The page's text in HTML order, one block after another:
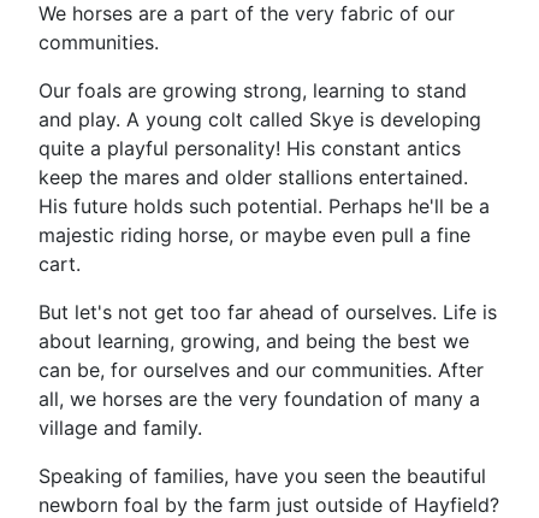
We horses are a part of the very fabric of our
communities.
Our foals are growing strong, learning to stand
and play. A young colt called Skye is developing
quite a playful personality! His constant antics
keep the mares and older stallions entertained.
His future holds such potential. Perhaps he'll be a
majestic riding horse, or maybe even pull a fine
cart.
But let's not get too far ahead of ourselves. Life is
about learning, growing, and being the best we
can be, for ourselves and our communities. After
all, we horses are the very foundation of many a
village and family.
Speaking of families, have you seen the beautiful
newborn foal by the farm just outside of Hayfield?